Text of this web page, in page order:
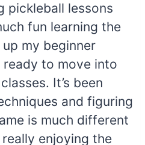
pickleball lessons
fun learning the
up my beginner
to move into
It’s been
and figuring
is much different
really enjoying the